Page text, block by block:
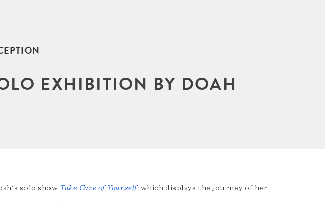
EXHIBITION BY DOAH
solo show Take Care of Yourself, which displays the journey of her